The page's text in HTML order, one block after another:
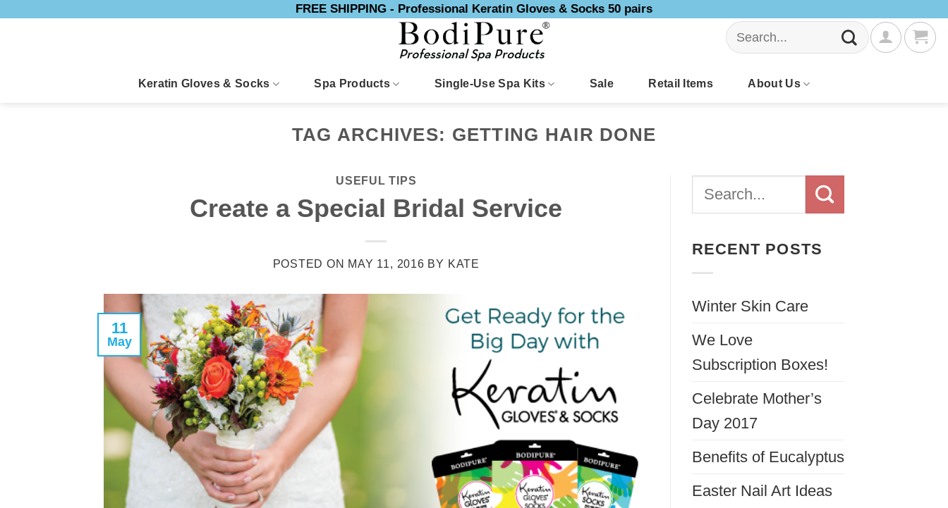
FREE SHIPPING - Professional Keratin Gloves & Socks 50 pairs
Search
for:
Keratin Gloves & Socks Spa Products Single-Use Spa Kits Sale Retail Items About Us
TAG ARCHIVES: GETTING HAIR DONE
USEFUL TIPS
Create a Special Bridal Service
POSTED ON MAY 11, 2016 BY KATE
11
May
RECENT POSTS
Winter Skin Care
We Love
Subscription Boxes!
Celebrate Mother’s
Day 2017
Benefits of Eucalyptus
Easter Nail Art Ideas